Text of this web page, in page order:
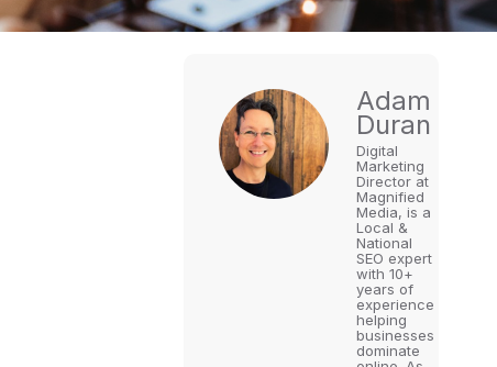
Adam
Duran
Digital
Marketing
Director at
Magnified
Media, is a
Local &
National
SEO expert
with 10+
years of
experience
helping
businesses
dominate